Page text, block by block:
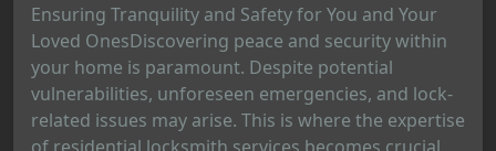
Ensuring Tranquility and Safety for You and Your
Loved OnesDiscovering peace and security within
your home is paramount. Despite potential
vulnerabilities, unforeseen emergencies, and lock-
related issues may arise. This is where the expertise